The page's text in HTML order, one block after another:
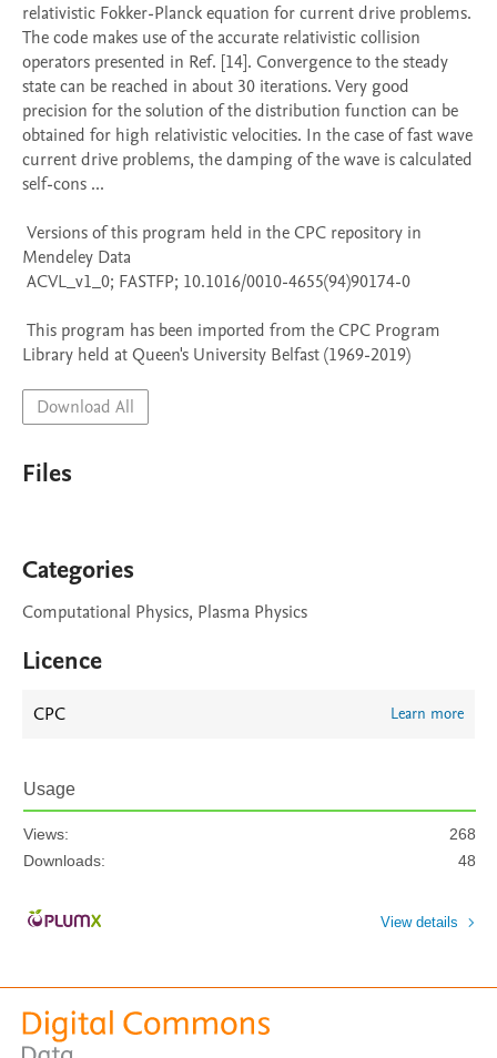
relativistic Fokker-Planck equation for current drive problems.
The code makes use of the accurate relativistic collision
operators presented in Ref. [14]. Convergence to the steady
state can be reached in about 30 iterations. Very good
precision for the solution of the distribution function can be
obtained for high relativistic velocities. In the case of fast wave
current drive problems, the damping of the wave is calculated
self-cons ...
Mendeley Data
Library held at Queen's University Belfast (1969-2019)
Download All
Files
Categories
Computational Physics, Plasma Physics
Licence
CPC Learn more
Usage
Views:
268
Downloads:
48
View details